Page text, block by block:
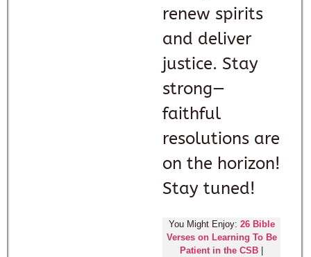
renew spirits
and deliver
justice. Stay
strong—
faithful
resolutions are
on the horizon!
Stay tuned!
You Might Enjoy: 26 Bible
Verses on Learning To Be
Patient in the CSB